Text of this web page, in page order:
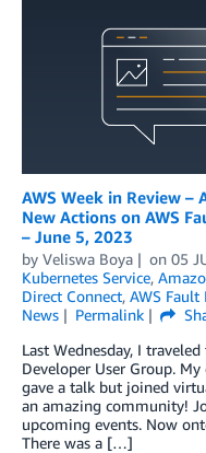
AWS Week in Review –
New Actions on AWS
– June 5, 2023
by Veliswa Boya on 05
Kubernetes Service,
Direct Connect, AWS Fault
News
Permalink
Last Wednesday, I
Developer User Group.
gave a talk but joined
an amazing community!
upcoming events. Now
There was a […]